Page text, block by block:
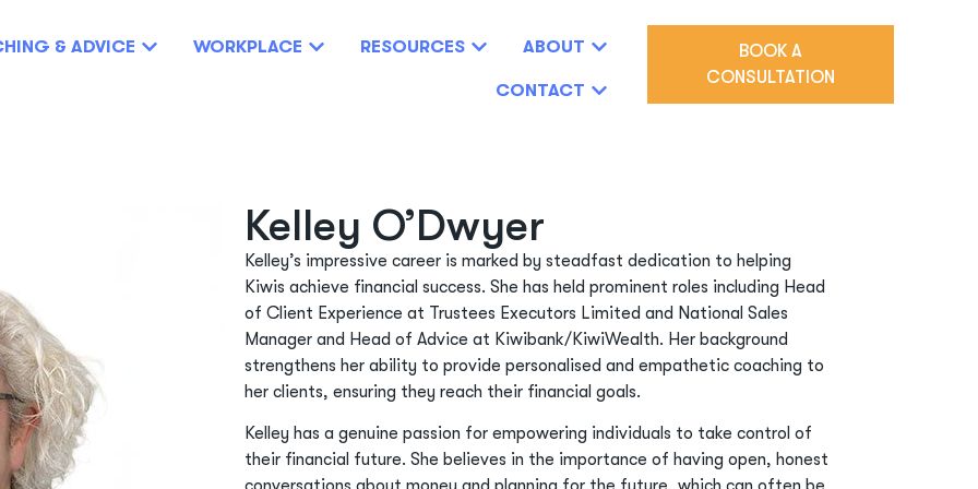
& ADVICE WORKPLACE RESOURCES ABOUT
CONTACT
BOOK A
CONSULTATION
Kelley O’Dwyer
Kelley’s impressive career is marked by steadfast dedication to helping
Kiwis achieve financial success. She has held prominent roles including Head
of Client Experience at Trustees Executors Limited and National Sales
Manager and Head of Advice at Kiwibank/KiwiWealth. Her background
strengthens her ability to provide personalised and empathetic coaching to
her clients, ensuring they reach their financial goals.
Kelley has a genuine passion for empowering individuals to take control of
their financial future. She believes in the importance of having open, honest